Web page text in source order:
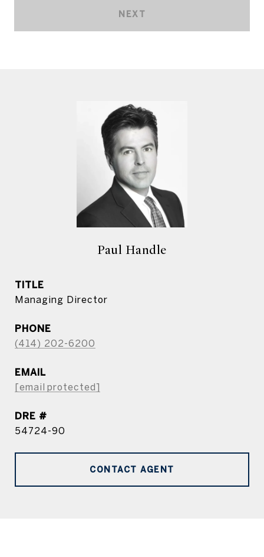
NEXT
Paul Handle
TITLE
Managing Director
PHONE
(414) 202-6200
EMAIL
[email protected]
DRE #
54724-90
CONTACT AGENT